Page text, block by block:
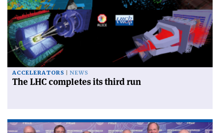
ACCELERATORS NEWS
The LHC completes its third run